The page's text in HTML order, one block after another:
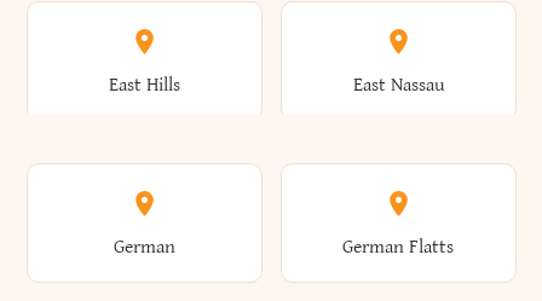
Athens Atlantic Beach
Burdett Burke
Cobleskill Cochecton
Coeymans Cohoes
East Hills East Nassau
East Otto East Rochester
German German Flatts